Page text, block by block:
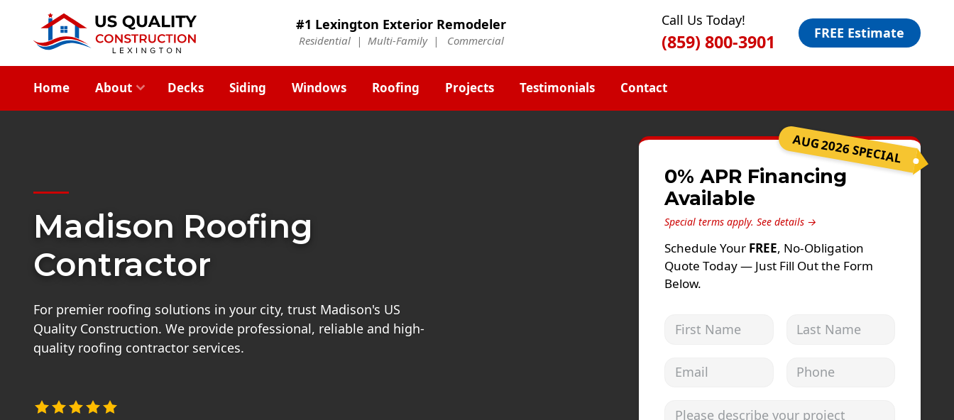
#1 Lexington Exterior Remodeler
Residential | Multi-Family | Commercial
Call Us Today!
(859) 800-3901 FREE Estimate
Home About Decks Siding Windows Roofing Projects Testimonials Contact
Madison Roofing
Contractor
For premier roofing solutions in your city, trust Madison's US
Quality Construction. We provide professional, reliable and high-
quality roofing contractor services.
AUG 2026 SPECIAL
0% APR Financing
Available
Special terms apply. See details →
Schedule Your FREE, No-Obligation
Quote Today — Just Fill Out the Form
Below.